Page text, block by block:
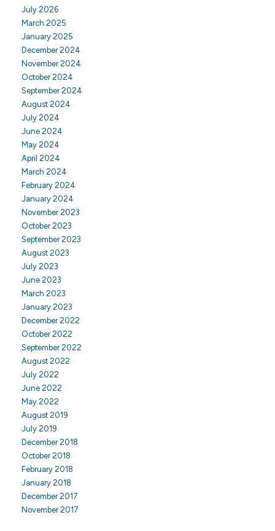
July 2026
March 2025
January 2025
December 2024
November 2024
October 2024
September 2024
August 2024
July 2024
June 2024
May 2024
April 2024
March 2024
February 2024
January 2024
November 2023
October 2023
September 2023
August 2023
July 2023
June 2023
March 2023
January 2023
December 2022
October 2022
September 2022
August 2022
July 2022
June 2022
May 2022
August 2019
July 2019
December 2018
October 2018
February 2018
January 2018
December 2017
November 2017